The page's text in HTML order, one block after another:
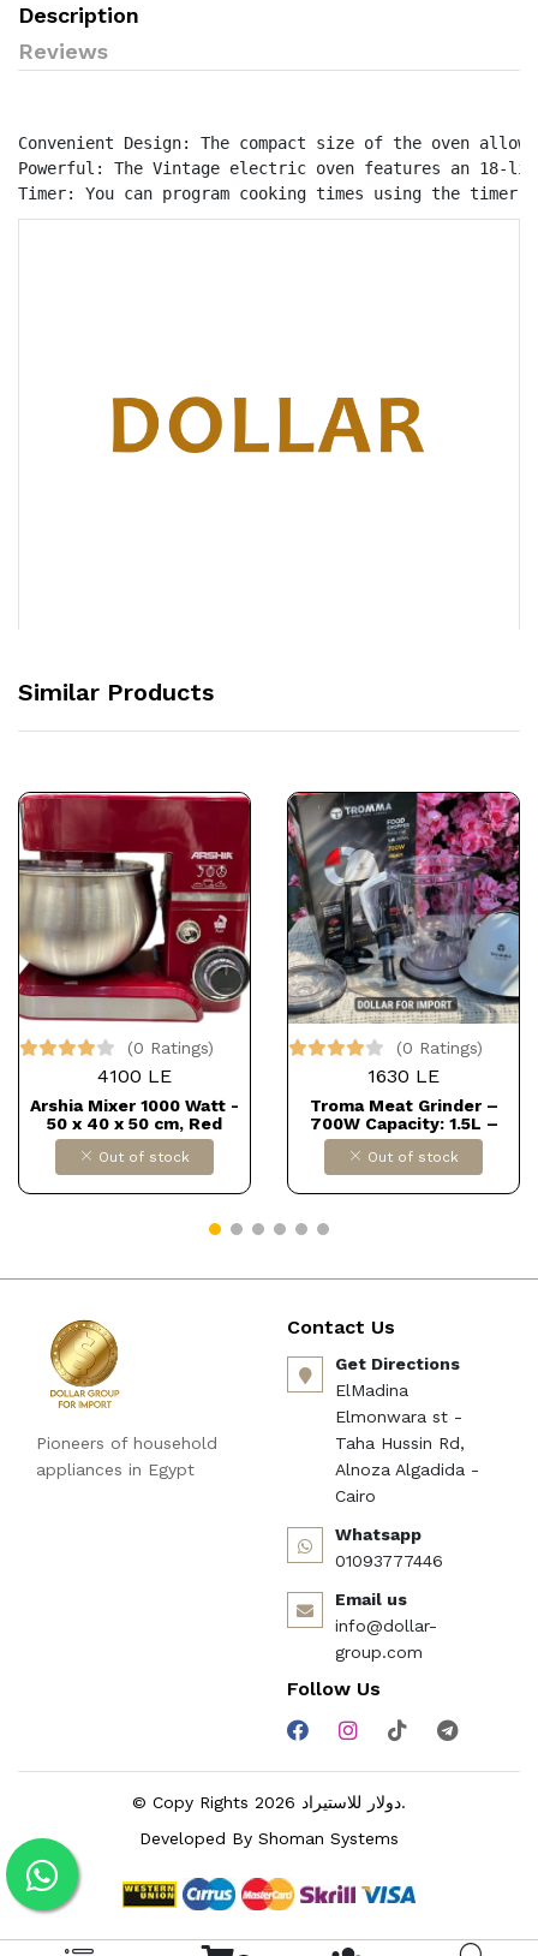
Description
Reviews
Convenient Design: The compact size of the oven
Powerful: The Vintage electric oven features an
Timer: You can program cooking times using the timer.
Similar Products
(0 Ratings)
4100 LE
Arshia Mixer 1000 Watt -
50 x 40 x 50 cm, Red
AS2009-4005 Dollars for
import B0CM6SCFZ3
Out of stock
(0 Ratings)
1630 LE
Troma Meat Grinder –
700W Capacity: 1.5L –
comes with 3 stainless
steel blades Powerful and
efficient for meat or
veggie chopping, saves
kitchen. Dollars for import
Out of stock
Pioneers of household
appliances in Egypt
Contact Us
Get Directions
ElMadina
Elmonwara st -
Taha Hussin Rd,
Alnoza Algadida -
Cairo
Whatsapp
01093777446
Email us
info@dollar-
group.com
Follow Us
© Copy Rights 2026 دولار للاستيراد.
Developed By Shoman Systems